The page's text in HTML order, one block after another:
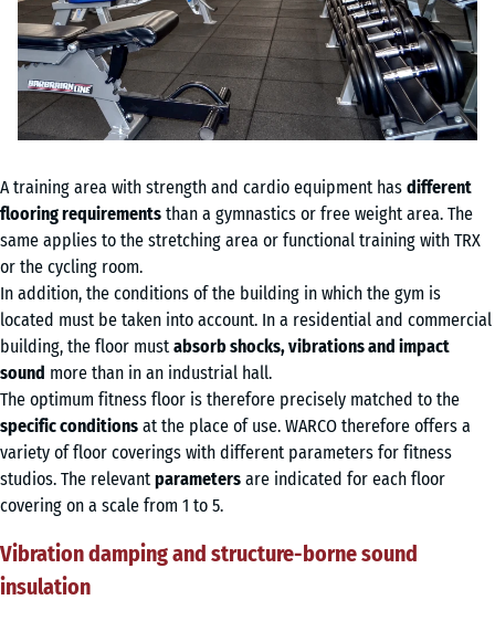
A training area with strength and cardio equipment has different
flooring requirements than a gymnastics or free weight area. The
same applies to the stretching area or functional training with TRX
or the cycling room.
In addition, the conditions of the building in which the gym is
located must be taken into account. In a residential and commercial
building, the floor must absorb shocks, vibrations and impact
sound more than in an industrial hall.
The optimum fitness floor is therefore precisely matched to the
specific conditions at the place of use. WARCO therefore offers a
variety of floor coverings with different parameters for fitness
studios. The relevant parameters are indicated for each floor
covering on a scale from 1 to 5.
Vibration damping and structure-borne sound
insulation